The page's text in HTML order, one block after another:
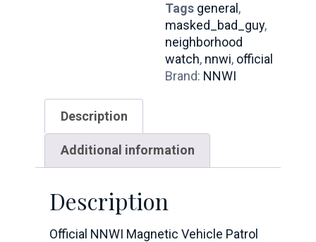
Tags general ,
masked_bad_guy,
neighborhood
watch, nnwi, official
Brand: NNWI
Description
Additional information
Description
Official NNWI Magnetic Vehicle Patrol